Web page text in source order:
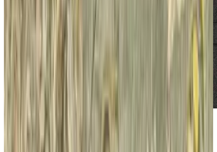
We reported earlier that the
finding success